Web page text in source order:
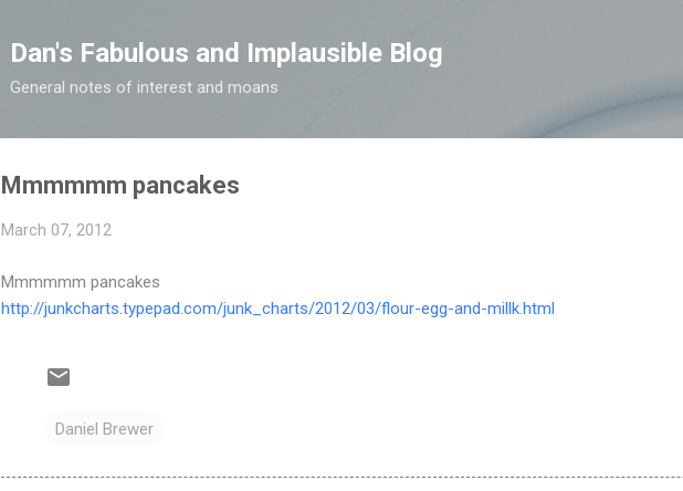
Dan's Fabulous and Implausible Blog
General notes of interest and moans
Mmmmmm pancakes
March 07, 2012
Mmmmmm pancakes
http://junkcharts.typepad.com/junk_charts/2012/03/flour-egg-and-millk.html
Daniel Brewer